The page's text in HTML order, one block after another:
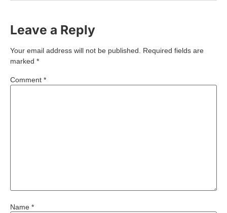
Leave a Reply
Your email address will not be published. Required fields are
marked *
Comment *
Name *